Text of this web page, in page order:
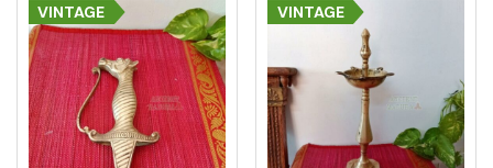
VINTAGE VINTAGE